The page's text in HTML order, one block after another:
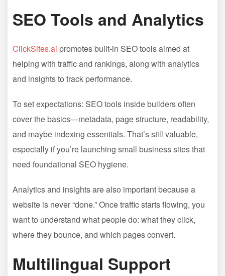
SEO Tools and Analytics
ClickSites.ai promotes built-in SEO tools aimed at
helping with traffic and rankings, along with analytics
and insights to track performance.
To set expectations: SEO tools inside builders often
cover the basics—metadata, page structure, readability,
and maybe indexing essentials. That’s still valuable,
especially if you’re launching small business sites that
need foundational SEO hygiene.
Analytics and insights are also important because a
website is never “done.” Once traffic starts flowing, you
want to understand what people do: what they click,
where they bounce, and which pages convert.
Multilingual Support